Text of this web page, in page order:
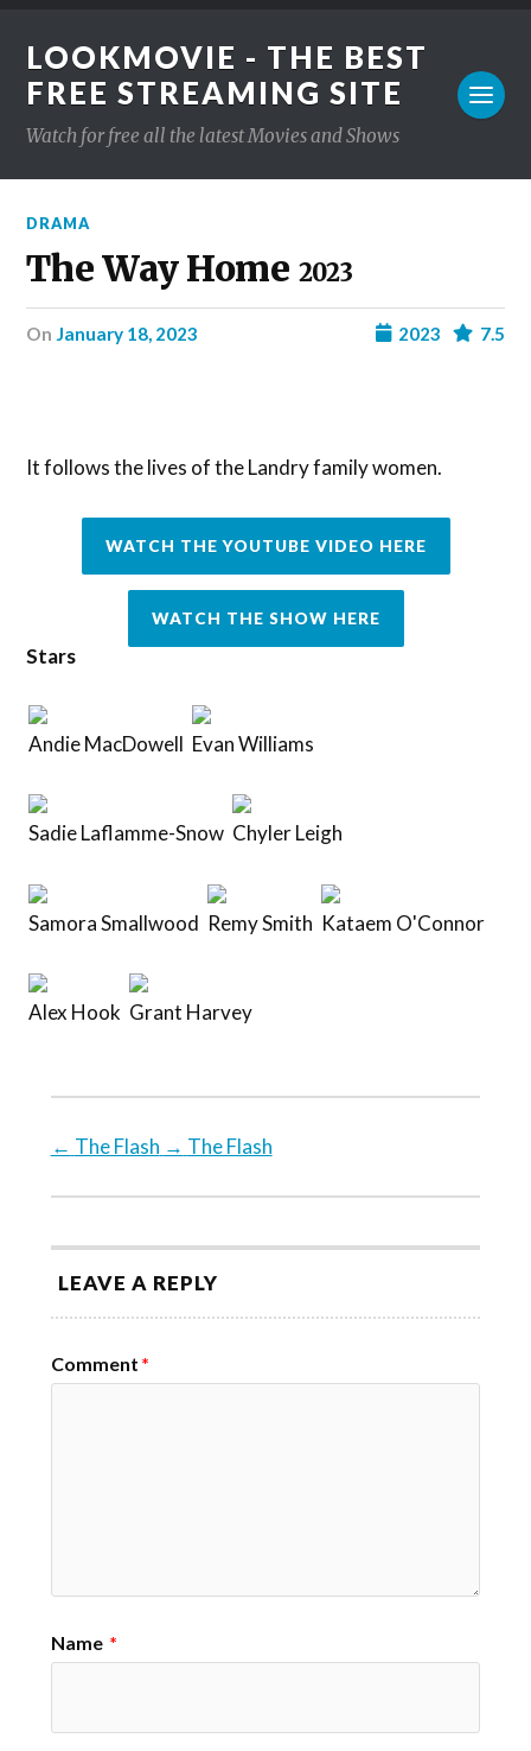
LOOKMOVIE - THE BEST
FREE STREAMING SITE
Watch for free all the latest Movies and Shows
DRAMA
The Way Home 2023
on January 18, 2023 7.5
2023
It follows the lives of the Landry family women.
WATCH THE YOUTUBE VIDEO HERE
WATCH THE SHOW HERE
Stars
Andie MacDowell Evan Williams
Sadie Laflamme-Snow Chyler Leigh
Samora Smallwood Remy Smith Kataem O'Connor
Alex Hook Grant Harvey
← The Flash → The Flash
LEAVE A REPLY
Comment *
Name *